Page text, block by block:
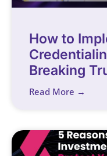
How to
Breaking
Read More →